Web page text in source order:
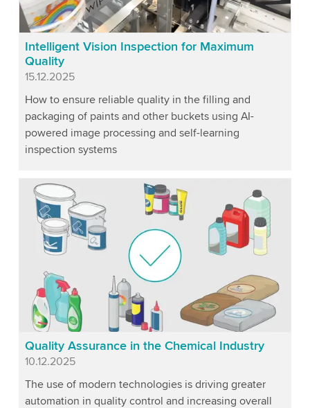
Intelligent Vision Inspection for Maximum
Quality
Published
15.12.2025
How to ensure reliable quality in the filling and
packaging of paints and other buckets using AI-
powered image processing and self-learning
inspection systems
Quality Assurance in the Chemical Industry
Published
10.12.2025
The use of modern technologies is driving greater
automation in quality control and increasing overall